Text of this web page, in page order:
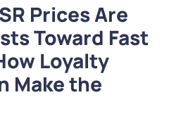
Prices Are
Toward Fast
Loyalty
Make the